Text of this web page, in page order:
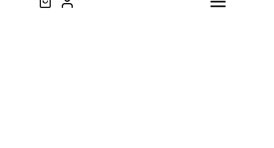
Toggle